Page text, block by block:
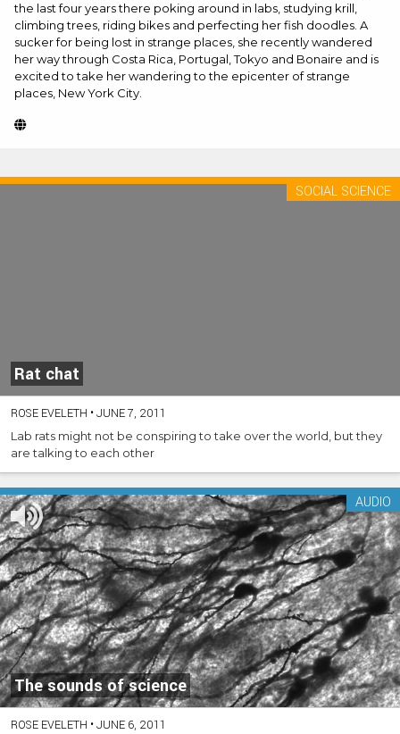
the last four years there poking around in labs, studying krill,
climbing trees, riding bikes and perfecting her fish doodles. A
sucker for being lost in strange places, she recently wandered
her way through Costa Rica, Portugal, Tokyo and Bonaire and is
excited to take her wandering to the epicenter of strange
places, New York City.
Website
new
Rat chat
SOCIAL SCIENCE
ROSE EVELETH •JUNE 7, 2011
Lab rats might not be conspiring to take over the world, but they
are talking to each other
The sounds of science
AUDIO
ROSE EVELETH •JUNE 6, 2011